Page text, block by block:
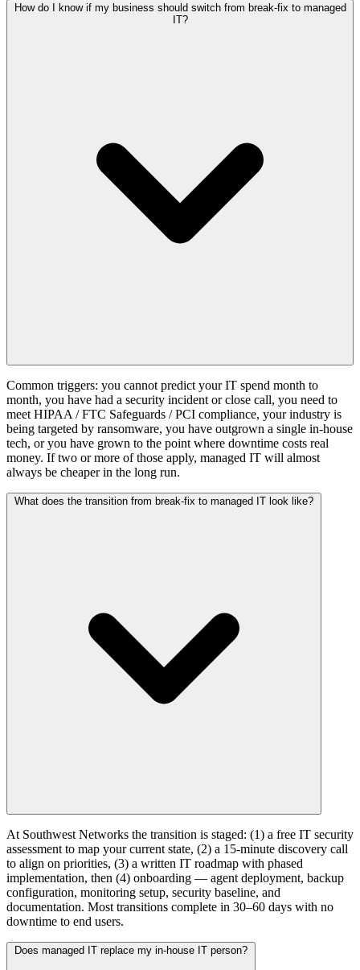
How do I know if my business should switch from break-fix to managed
IT?
Common triggers: you cannot predict your IT spend month to
month, you have had a security incident or close call, you need to
meet HIPAA / FTC Safeguards / PCI compliance, your industry is
being targeted by ransomware, you have outgrown a single in-house
tech, or you have grown to the point where downtime costs real
money. If two or more of those apply, managed IT will almost
always be cheaper in the long run.
What does the transition from break-fix to managed IT look like?
At Southwest Networks the transition is staged: (1) a free IT security
assessment to map your current state, (2) a 15-minute discovery call
to align on priorities, (3) a written IT roadmap with phased
implementation, then (4) onboarding — agent deployment, backup
configuration, monitoring setup, security baseline, and
documentation. Most transitions complete in 30–60 days with no
downtime to end users.
Does managed IT replace my in-house IT person?